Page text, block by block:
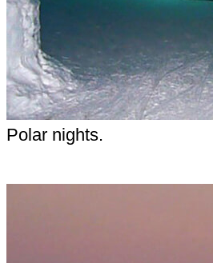
Polar nights.